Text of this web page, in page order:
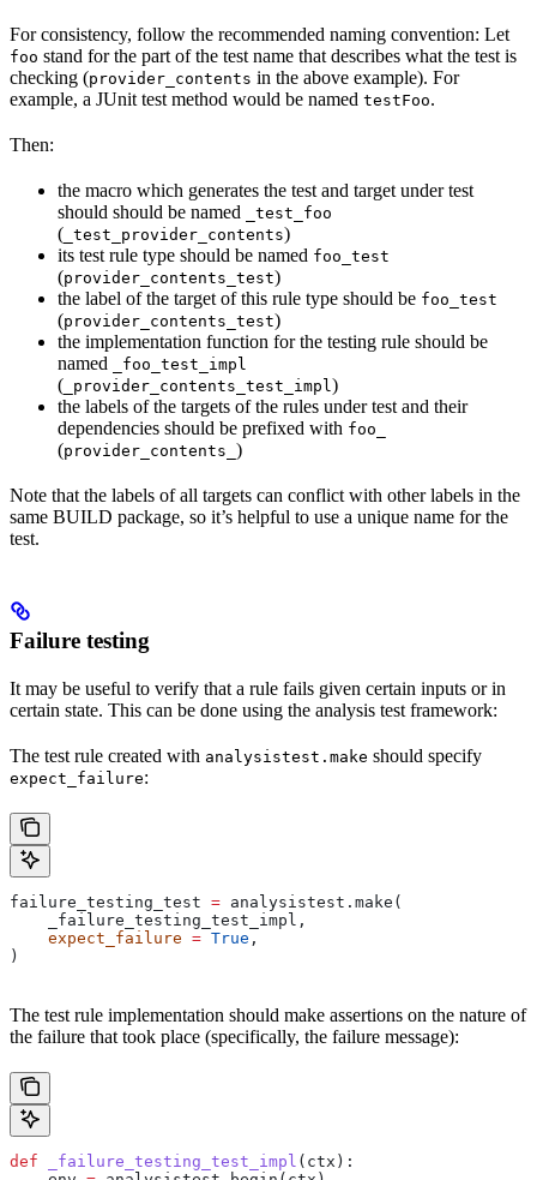
For consistency, follow the recommended naming convention: Let
foo stand for the part of the test name that describes what the test is
checking (provider_contents in the above example). For
example, a JUnit test method would be named testFoo.
Then:
the macro which generates the test and target under test
should should be named
_test_foo
( _test_provider_contents)
its test rule type should be named foo_test
(provider_contents_test)
the label of the target of this rule type should be foo_test
(provider_contents_test)
the implementation function for the testing rule should be
named
_foo_test_impl
( _provider_contents_test_impl )
the labels of the targets of the rules under test and their
dependencies should be prefixed with foo_
(provider_contents_ )
Note that the labels of all targets can conflict with other labels in the
same BUILD package, so it’s helpful to use a unique name for the
test.
Failure testing
It may be useful to verify that a rule fails given certain inputs or in
certain state. This can be done using the analysis test framework:
The test rule created with analysistest.make should specify
expect_failure:
failure_testing_test = analysistest.make(
    _failure_testing_test_impl,
    expect_failure
= True ,
)
The test rule implementation should make assertions on the nature of
the failure that took place (specifically, the failure message):
def _failure_testing_test_impl ( ctx ):